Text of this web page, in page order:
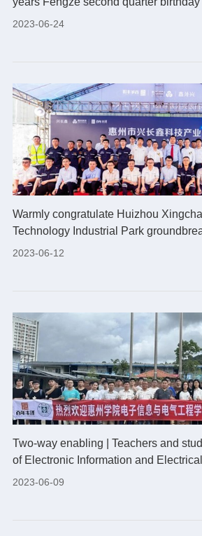
Boat Festival activities successfully
2023-06-24
Warmly congratulate Huizhou
Technology Industrial Park
held successfully!
2023-06-12
Two-way enabling | Teachers and
of Electronic Information and
Huizhou University visited our
2023-06-09